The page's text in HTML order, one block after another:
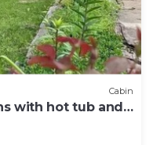
Cabin
with hot tub and